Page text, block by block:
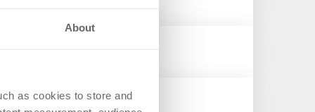
About
as cookies to store and